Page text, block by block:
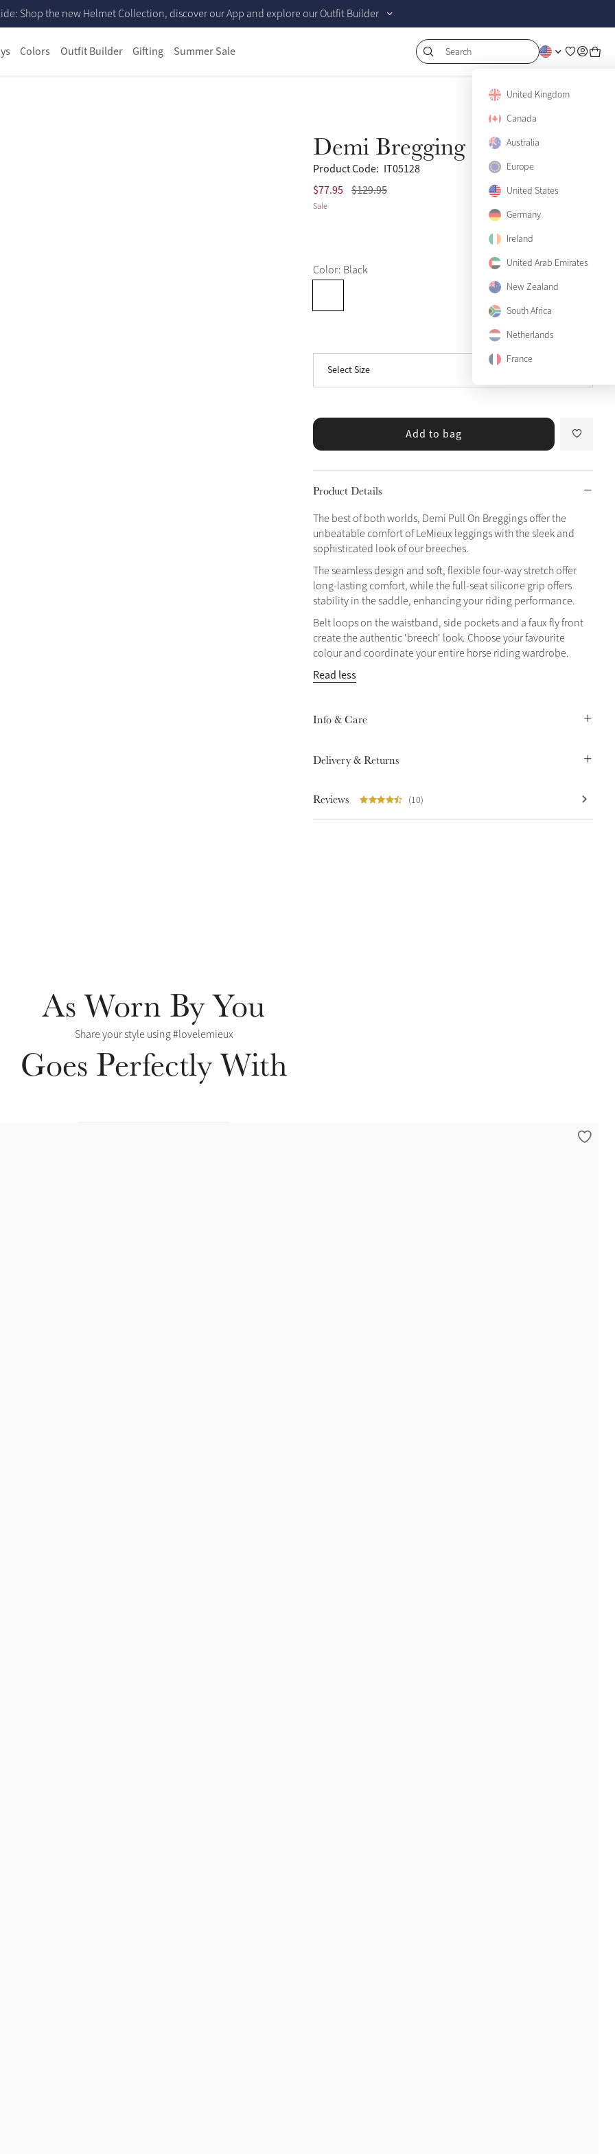
Shop the new Helmet Collection, discover our App and explore our Outfit Builder
Colors Outfit Builder Gifting Summer Sale Search
United Kingdom
Canada
Australia
Europe
United States
Germany
Ireland
United Arab Emirates
New Zealand
South Africa
Netherlands
France
Demi Bregging Black
Product Code: IT05128
$77.95 $129.95
Sale
Color: Black
View size guide
Select Size
US 2 Only 1 left
US 8 Only 3 left
US 10 Only 5 left
US 14
Add to bag
Product Details
The best of both worlds, Demi Pull On Breggings offer the
unbeatable comfort of LeMieux leggings with the sleek and
sophisticated look of our breeches.
The seamless design and soft, flexible four-way stretch offer
long-lasting comfort, while the full-seat silicone grip offers
stability in the saddle, enhancing your riding performance.
Belt loops on the waistband, side pockets and a faux fly front
create the authentic 'breech' look. Choose your favourite
colour and coordinate your entire horse riding wardrobe.
Read less
Info & Care
Delivery & Returns
Reviews (10)
As Worn By You
Share your style using #lovelemieux
Goes Perfectly With